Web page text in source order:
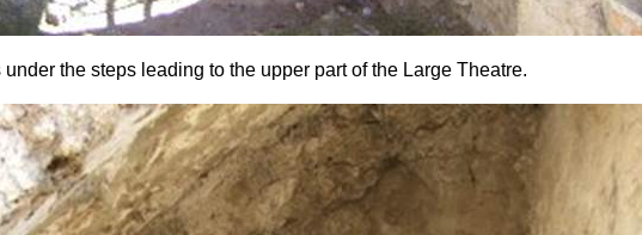
the steps leading to the upper part of the Large Theatre.